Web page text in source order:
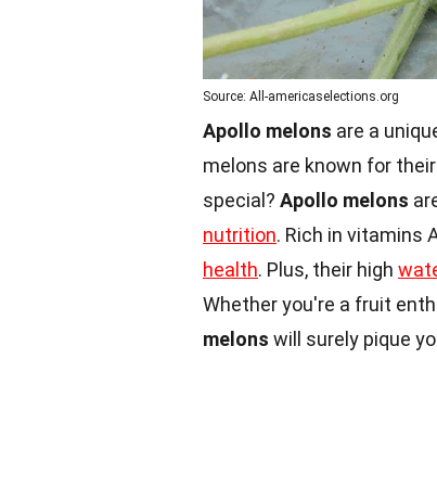
Source: All-americaselections.org
Apollo melons are a
melons are known for
special? Apollo melons
nutrition. Rich in vitamins
health. Plus, their high
Whether you're a fruit
melons will surely pique